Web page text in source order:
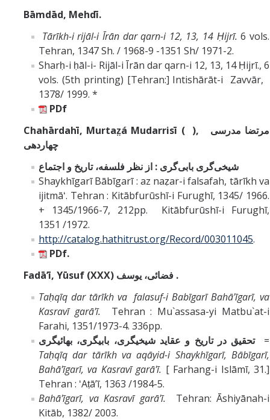
Bāmdād, Mehdī.
Tārīkh-i rijāl-i Īrān dar qarn-i 12, 13, 14 Ḥijrī. 6 vols.
Tehran, 1347 Sh. / 1968-9 -1351 Sh/ 1971-2.
Sharḥ-i ḥāl-i- Rijāl-i Īrān dar qarn-i 12, 13, 14 Ḥijrī., 6
vols. (5th printing) [Tehran:] Intishārāt-i Zavvār,
1378/ 1999. *
PDf
Chahārdahī, Murtaz̤á Mudarrisī ( ), مرتضا مدرسى
چهاردهى
شيخى‌گرى بابى‌گرى : از نظر فلسفه، تاريخ و اجتماع
Shaykhīgarī Bābīgarī : az naẓar-i falsafah, tārīkh va
ijitmāʻ. Tehran : Kitābfurūshī-i Furughī, 1345/ 1966.
+ 1345/1966-7, 212pp. Kitābfurūshī-i Furughī,
1351 /1972.
http://catalog.hathitrust.org/Record/003011045.
PDf.
Fadāʼī, Yūsuf (XXX)
فضائى، يوسف .
Taḥqīq dar tārīkh va falasuf-iBabīgarīBahā'īgarī, va
Kasravī garā'ī. Tehran : Mu`assasa-yi Matbu`at-i
Farahi, 1351/1973-4. 336pp.
تحقيق در تاريخ و عقايد شيخيگرى، بابيگرى، بهائيگرى=
Taḥqīq dar tārīkh va aqāyid-i Shaykhīgarī, Bābīgarī,
Bahā'īgarī, va Kasravī garā'ī. [ Farhang-i Islāmī, 31.]
Tehran : ʻAṭāʼī, 1363 /1984-5.
Bahā'īgarī, va Kasravī garā'ī. Tehran: Āshiyānah-i
Kitāb, 1382/ 2003.